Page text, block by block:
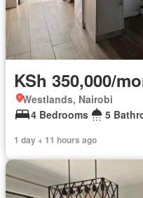
KSh 350,000/
Westlands, Nairobi
4 Bedrooms
5
1 day + 11 hours ago